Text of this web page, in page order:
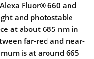
Fluor® 660 and
and photostable
at about 685 nm in
far-red and near-
is at around 665